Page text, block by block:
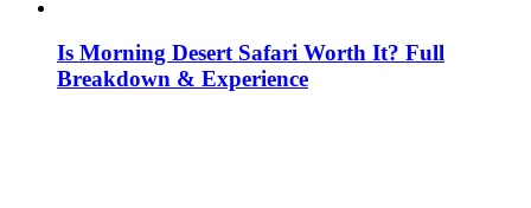
Is Morning Desert Safari Worth It? Full
Breakdown & Experience